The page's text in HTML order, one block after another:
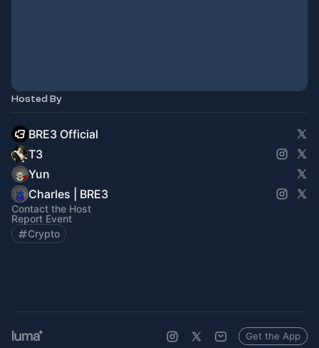
Hosted By
BRE3 Official
T3
Yun
Charles | BRE3
Contact the Host
Report Event
Crypto
Get the App